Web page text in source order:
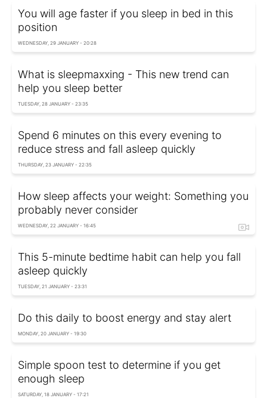
You will age faster if you sleep in bed in this
position
WEDNESDAY, 29 JANUARY - 20:28
What is sleepmaxxing - This new trend can
help you sleep better
TUESDAY, 28 JANUARY - 23:35
Spend 6 minutes on this every evening to
reduce stress and fall asleep quickly
THURSDAY, 23 JANUARY - 22:35
How sleep affects your weight: Something you
probably never consider
WEDNESDAY, 22 JANUARY - 16:45
This 5-minute bedtime habit can help you fall
asleep quickly
TUESDAY, 21 JANUARY - 23:31
Do this daily to boost energy and stay alert
MONDAY, 20 JANUARY - 19:30
Simple spoon test to determine if you get
enough sleep
SATURDAY, 18 JANUARY - 17:21